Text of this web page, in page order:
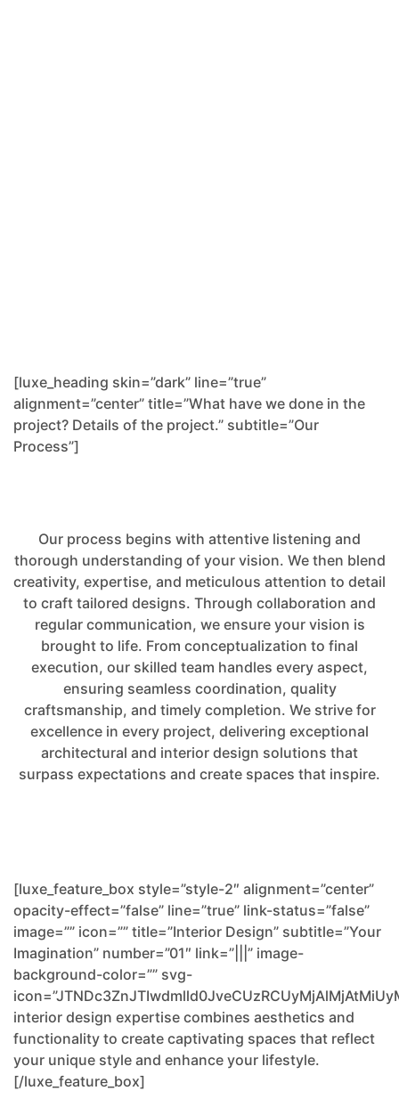
[luxe_heading skin=”dark” line=”true”
alignment=”center” title=”What have we done in the
project? Details of the project.” subtitle=”Our
Process”]
Our process begins with attentive listening and
thorough understanding of your vision. We then blend
creativity, expertise, and meticulous attention to detail
to craft tailored designs. Through collaboration and
regular communication, we ensure your vision is
brought to life. From conceptualization to final
execution, our skilled team handles every aspect,
ensuring seamless coordination, quality
craftsmanship, and timely completion. We strive for
excellence in every project, delivering exceptional
architectural and interior design solutions that
surpass expectations and create spaces that inspire.
[luxe_feature_box style=”style-2″ alignment=”center”
opacity-effect=”false” line=”true” link-status=”false”
image=”” icon=”” title=”Interior Design” subtitle=”Your
Imagination” number=”01″ link=”|||” image-
background-color=”” svg-
interior design expertise combines aesthetics and
functionality to create captivating spaces that reflect
your unique style and enhance your lifestyle.
[/luxe_feature_box]